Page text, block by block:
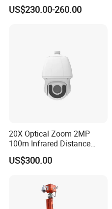
Recording 1080P Video
Talkback GPS WiFi 4G Body
US$230.00-260.00
20X Optical Zoom 2MP
100m Infrared Distance
Dome Camera
US$300.00